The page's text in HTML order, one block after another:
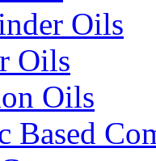
Oils
Oils
Oils
Based